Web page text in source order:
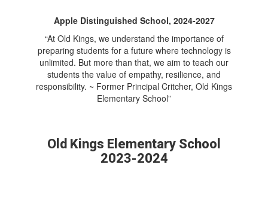
Apple Distinguished School, 2024-2027
“At Old Kings, we understand the importance of
preparing students for a future where technology is
unlimited. But more than that, we aim to teach our
students the value of empathy, resilience, and
responsibility. ~ Former Principal Critcher, Old Kings
Elementary School”
Old Kings Elementary School
2023-2024